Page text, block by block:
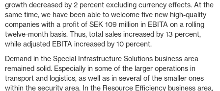
growth decreased by 2 percent excluding currency effects. At the
same time, we have been able to welcome five new high-quality
companies with a profit of SEK 109 million in EBITA on a rolling
twelve-month basis. Thus, total sales increased by 13 percent,
while adjusted EBITA increased by 10 percent.
Demand in the Special Infrastructure Solutions business area
remained solid. Especially in some of the larger operations in
transport and logistics, as well as in several of the smaller ones
within the security area. In the Resource Efficiency business area,